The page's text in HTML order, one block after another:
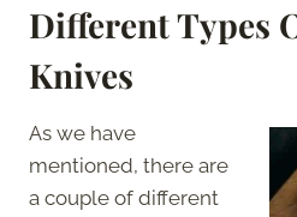
Different Types
Knives
As we have
mentioned, there are
a couple of different